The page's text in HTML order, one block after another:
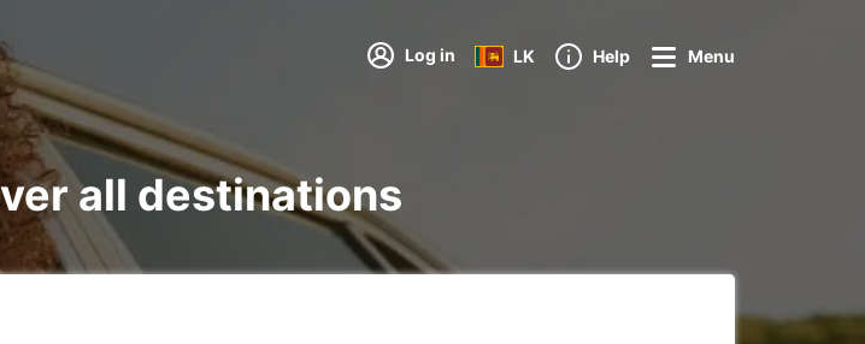
Log in LK Help Menu
all destinations